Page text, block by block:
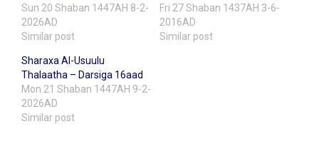
Sun 20 Shaban 1447AH 8-2-
2026AD
Similar post
Fri 27 Shaban 1437AH 3-6-
2016AD
Similar post
Sharaxa Al-Usuulu
Thalaatha – Darsiga 16aad
Mon 21 Shaban 1447AH 9-2-
2026AD
Similar post